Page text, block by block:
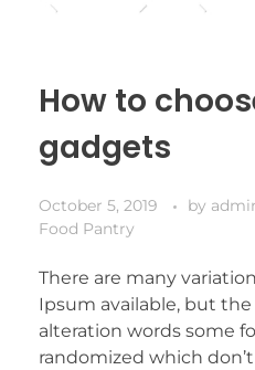
How to
gadgets
October 5, 2019 by
Food Pantry
There are many
Ipsum available, but
alteration words some
randomized which